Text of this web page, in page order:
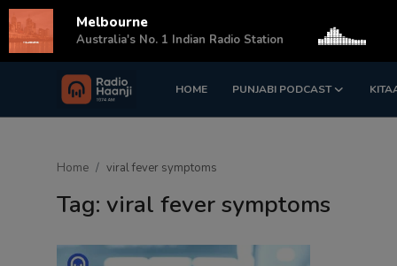
HOME PUNJABI PODCAST
Login Register
Home viral fever symptoms
Tag: viral fever symptoms
Melbourne
Australia's No. 1 Indian Radio Station